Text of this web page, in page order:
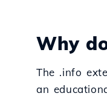
Why
The .info
an